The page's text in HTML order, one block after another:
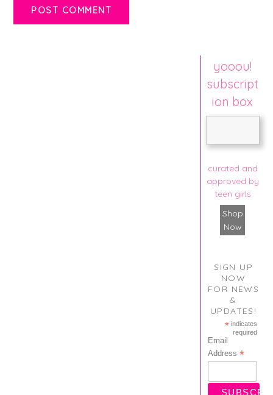
yooou!
subscript
ion box
curated and
approved by
teen girls
Shop
Now
SIGN UP
NOW
FOR NEWS
&
UPDATES!
* indicates
required
Email
Address *